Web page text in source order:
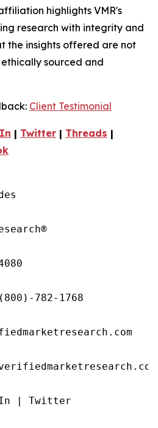
highlights VMR's
research with integrity and
the insights offered are not
sourced and
Client Testimonial
| Twitter | Threads |
782-1768
| Twitter